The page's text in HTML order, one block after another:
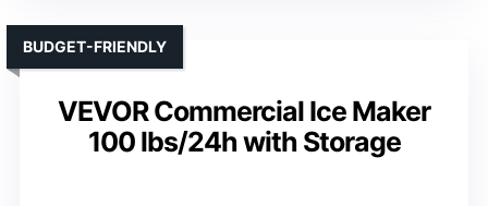
VEVOR Commercial Ice Maker
100 lbs/24h with Storage
BUDGET-FRIENDLY